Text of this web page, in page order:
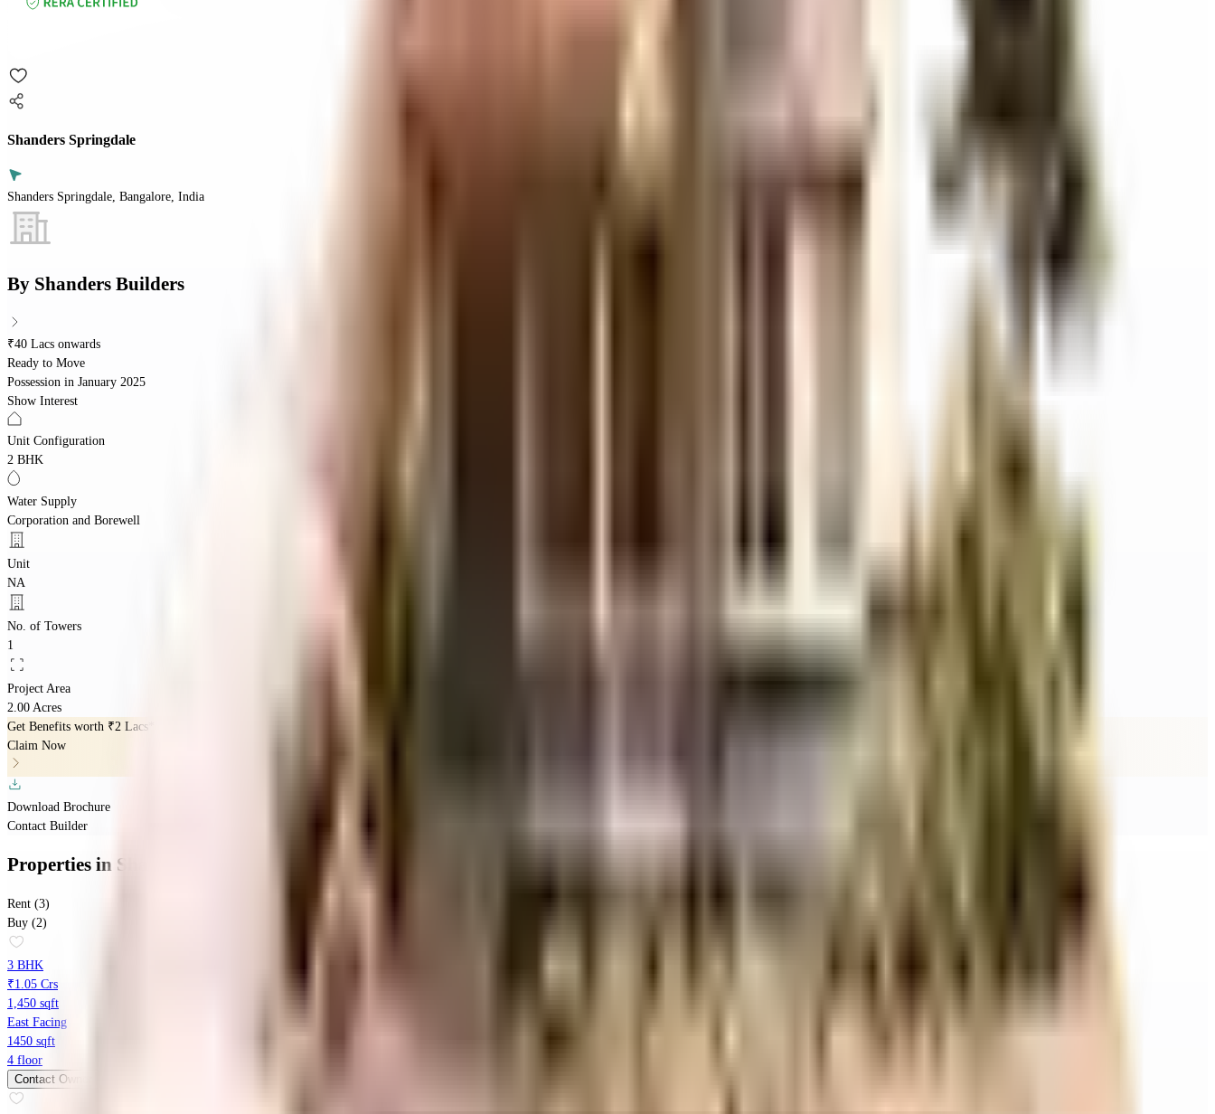
Shanders Springdale
Shanders Springdale, Bangalore, India
By Shanders Builders
₹40 Lacs onwards
Ready to Move
Possession in January 2025
Show Interest
Unit Configuration
2 BHK
Water Supply
Corporation and Borewell
Unit
NA
No. of Towers
1
Project Area
2.00 Acres
Get Benefits worth ₹2 Lacs*
Claim Now
Download Brochure
Contact Builder
Properties in Shanders Springdale
Rent (3)
Buy (2)
3 BHK
₹1.05 Crs
1,450 sqft
East Facing
1450 sqft
4 floor
Contact Owner